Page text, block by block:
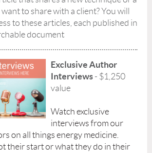
to share with a client? You will
to these articles, each published in
document
Exclusive Author
Interviews - $1,250
value
Watch exclusive
interviews from our
on all things energy medicine.
their start or what they do in their